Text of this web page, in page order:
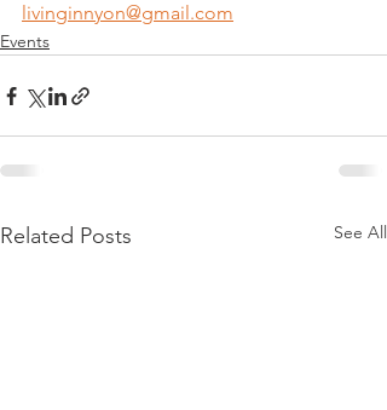
livinginnyon@gmail.com
Events
Related Posts See All